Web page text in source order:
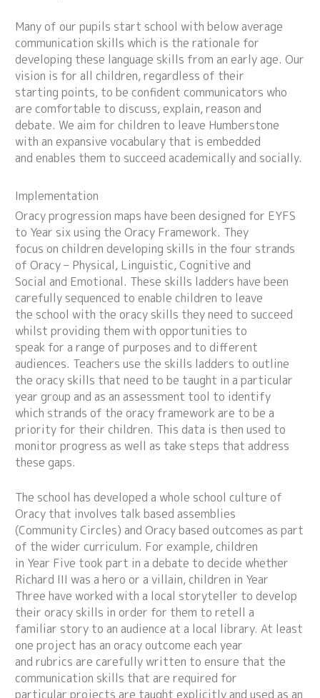
Many of our pupils start school with below average
communication skills which is the rationale for
developing these language skills from an early age. Our
vision is for all children, regardless of their
starting points, to be confident communicators who
are comfortable to discuss, explain, reason and
debate. We aim for children to leave Humberstone
with an expansive vocabulary that is embedded
and enables them to succeed academically and socially.
Implementation
Oracy progression maps have been designed for EYFS
to Year six using the Oracy Framework. They
focus on children developing skills in the four strands
of Oracy – Physical, Linguistic, Cognitive and
Social and Emotional. These skills ladders have been
carefully sequenced to enable children to leave
the school with the oracy skills they need to succeed
whilst providing them with opportunities to
speak for a range of purposes and to different
audiences. Teachers use the skills ladders to outline
the oracy skills that need to be taught in a particular
year group and as an assessment tool to identify
which strands of the oracy framework are to be a
priority for their children. This data is then used to
monitor progress as well as take steps that address
these gaps.
The school has developed a whole school culture of
Oracy that involves talk based assemblies
(Community Circles) and Oracy based outcomes as part
of the wider curriculum. For example, children
in Year Five took part in a debate to decide whether
Richard III was a hero or a villain, children in Year
Three have worked with a local storyteller to develop
their oracy skills in order for them to retell a
familiar story to an audience at a local library. At least
one project has an oracy outcome each year
and rubrics are carefully written to ensure that the
communication skills that are required for
particular projects are taught explicitly and used as an